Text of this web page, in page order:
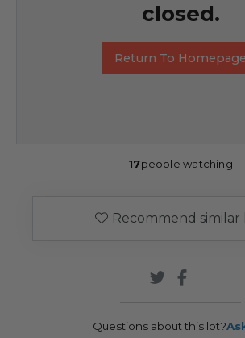
closed.
Return To Homepage
17people watching
Recommend similar
Questions about this lot?